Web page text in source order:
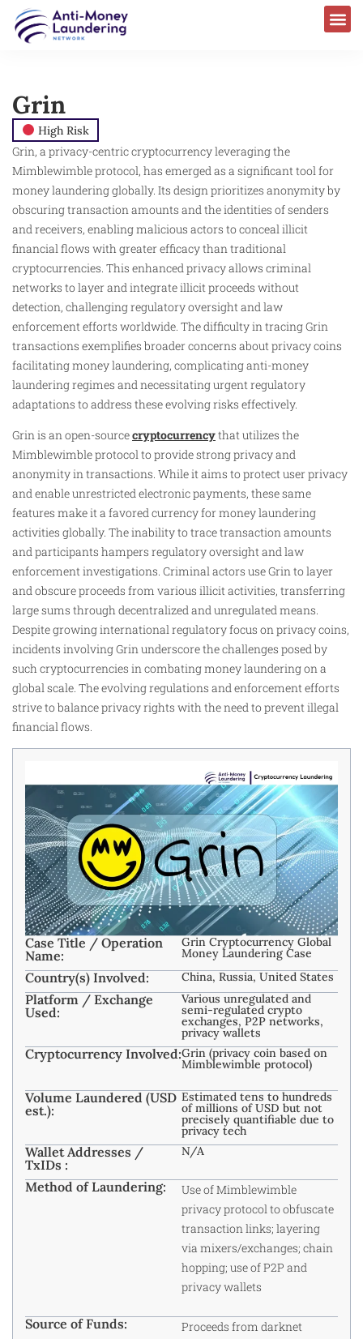
Grin
High Risk
Grin, a privacy-centric cryptocurrency leveraging the
Mimblewimble protocol, has emerged as a significant tool for
money laundering globally. Its design prioritizes anonymity by
obscuring transaction amounts and the identities of senders
and receivers, enabling malicious actors to conceal illicit
financial flows with greater efficacy than traditional
cryptocurrencies. This enhanced privacy allows criminal
networks to layer and integrate illicit proceeds without
detection, challenging regulatory oversight and law
enforcement efforts worldwide. The difficulty in tracing Grin
transactions exemplifies broader concerns about privacy coins
facilitating money laundering, complicating anti-money
laundering regimes and necessitating urgent regulatory
adaptations to address these evolving risks effectively.
Grin is an open-sourcecryptocurrencythat utilizes the
Mimblewimble protocol to provide strong privacy and
anonymity in transactions. While it aims to protect user privacy
and enable unrestricted electronic payments, these same
features make it a favored currency for money laundering
activities globally. The inability to trace transaction amounts
and participants hampers regulatory oversight and law
enforcement investigations. Criminal actors use Grin to layer
and obscure proceeds from various illicit activities, transferring
large sums through decentralized and unregulated means.
Despite growing international regulatory focus on privacy coins,
incidents involving Grin underscore the challenges posed by
such cryptocurrencies in combating money laundering on a
global scale. The evolving regulations and enforcement efforts
strive to balance privacy rights with the need to prevent illegal
financial flows.
Case Title / Operation
Name:
Grin Cryptocurrency Global
Money Laundering Case
Country(s) Involved: China, Russia, United States
Platform / Exchange
Used:
Various unregulated and
semi-regulated crypto
exchanges, P2P networks,
privacy wallets
Cryptocurrency Involved:Grin (privacy coin based on
Mimblewimble protocol)
Volume Laundered (USD
est.):
Estimated tens to hundreds
of millions of USD but not
precisely quantifiable due to
privacy tech
Wallet Addresses /
TxIDs :
N/A
Method of Laundering:
Use of Mimblewimble
privacy protocol to obfuscate
transaction links; layering
via mixers/exchanges; chain
hopping; use of P2P and
privacy wallets
Source of Funds:
Proceeds from darknet